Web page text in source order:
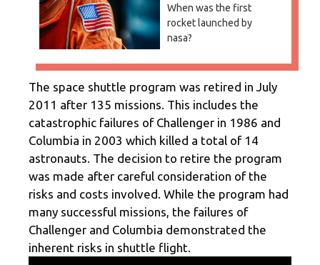
When was the first
rocket launched by
nasa?
The space shuttle program was retired in July
2011 after 135 missions. This includes the
catastrophic failures of Challenger in 1986 and
Columbia in 2003 which killed a total of 14
astronauts. The decision to retire the program
was made after careful consideration of the
risks and costs involved. While the program had
many successful missions, the failures of
Challenger and Columbia demonstrated the
inherent risks in shuttle flight.